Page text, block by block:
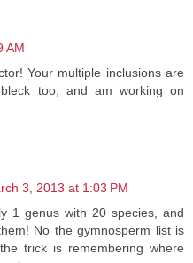
AM
Your multiple inclusions are
too, and am working on
3, 2013 at 1:03 PM
1 genus with 20 species, and
No the gymnosperm list is
trick is remembering where